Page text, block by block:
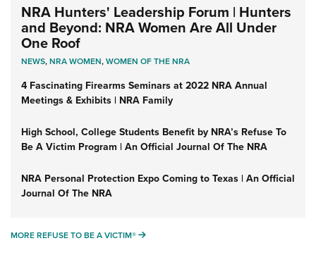
NRA Hunters' Leadership Forum | Hunters
and Beyond: NRA Women Are All Under
One Roof
NEWS,NRA WOMEN,WOMEN OF THE NRA
4 Fascinating Firearms Seminars at 2022 NRA Annual
Meetings & Exhibits | NRA Family
High School, College Students Benefit by NRA’s Refuse To
Be A Victim Program | An Official Journal Of The NRA
NRA Personal Protection Expo Coming to Texas | An Official
Journal Of The NRA
MORE REFUSE TO BE A VICTIM® MORE REFUSE TO BE A VICTIM®